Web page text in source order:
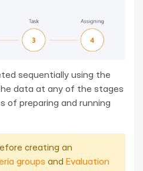
sequentially using the
data at any of the stages
of preparing and running
creating an
groups and Evaluation